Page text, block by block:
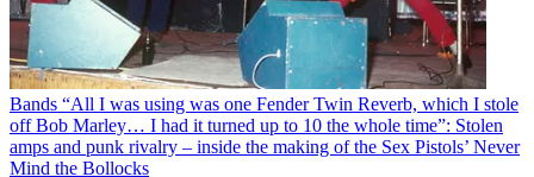
Bands “All I was using was one Fender Twin Reverb, which I stole
off Bob Marley… I had it turned up to 10 the whole time”: Stolen
amps and punk rivalry – inside the making of the Sex Pistols’ Never
Mind the Bollocks